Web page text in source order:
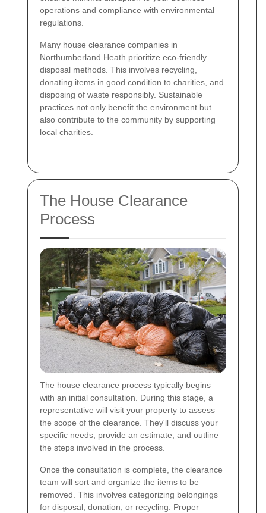
operations and compliance with environmental
regulations.
Many house clearance companies in
Northumberland Heath prioritize eco-friendly
disposal methods. This involves recycling,
donating items in good condition to charities, and
disposing of waste responsibly. Sustainable
practices not only benefit the environment but
also contribute to the community by supporting
local charities.
The House Clearance
Process
The house clearance process typically begins
with an initial consultation. During this stage, a
representative will visit your property to assess
the scope of the clearance. They'll discuss your
specific needs, provide an estimate, and outline
the steps involved in the process.
Once the consultation is complete, the clearance
team will sort and organize the items to be
removed. This involves categorizing belongings
for disposal, donation, or recycling. Proper